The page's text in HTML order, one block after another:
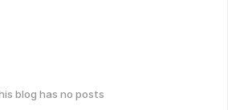
blog has no posts